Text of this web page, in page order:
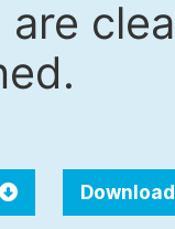
are